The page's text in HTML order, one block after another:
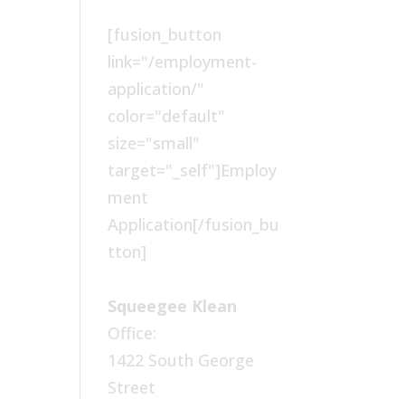
[fusion_button
link="/employment-
application/"
color="default"
size="small"
target="_self"]Employ
ment
Application[/fusion_bu
tton]
Squeegee Klean
Office:
1422 South George
Street